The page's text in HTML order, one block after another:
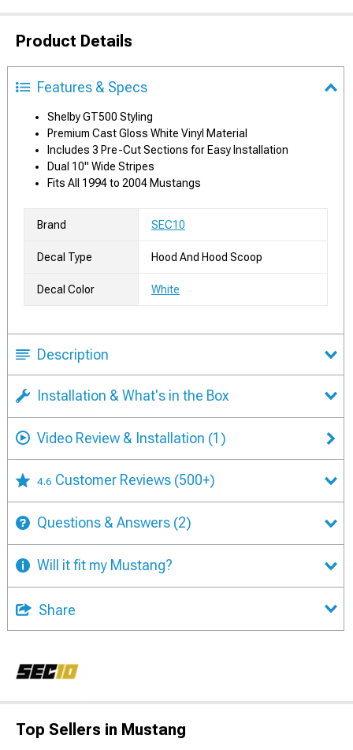
Product Details
Features & Specs
Shelby GT500 Styling
Premium Cast Gloss White Vinyl Material
Includes 3 Pre-Cut Sections for Easy Installation
Dual 10" Wide Stripes
Fits All 1994 to 2004 Mustangs
Brand SEC10
Decal Type Hood And Hood Scoop
Decal Color White
Description
Installation & What's in the Box
Video Review & Installation (1)
4.6 Customer Reviews (500+)
Questions & Answers (2)
Will it fit my Mustang?
Share
Top Sellers in Mustang